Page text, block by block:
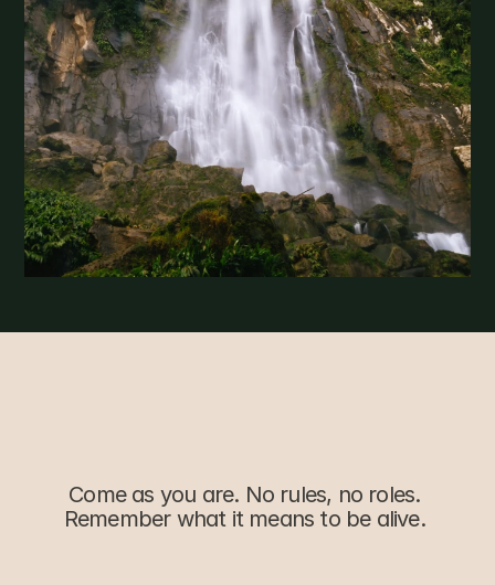
Transparent
Come as you are. No rules, no roles.
Remember what it means to be alive.